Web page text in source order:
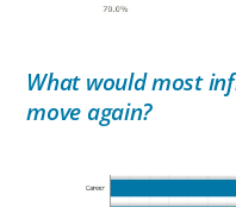
What would most
move again?